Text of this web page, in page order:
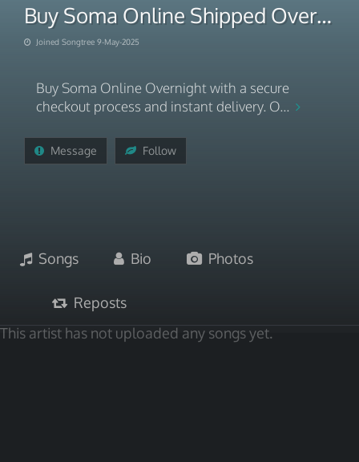
Buy Soma Online Shipped Overnight
Joined Songtree 9-May-2025
Buy Soma Online Overnight with a secure
checkout process and instant delivery. O...
Message Follow
Songs Bio Photos
Reposts
This artist has not uploaded any songs yet.